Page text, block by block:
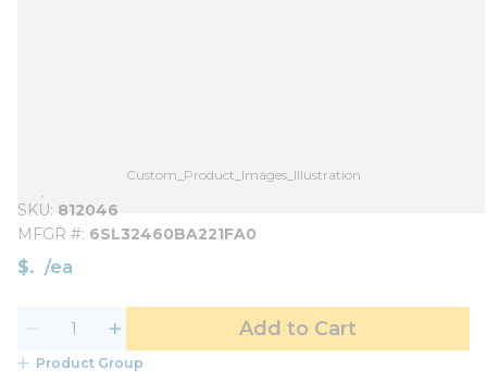
Custom_Product_Images_Illustration
SKU 812046
MFGR # 6SL32460BA221FA0
$ /ea
Add to Cart
Product Group